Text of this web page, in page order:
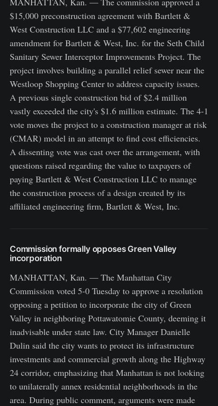
$15,000 preconstruction agreement with Bartlett &
West Construction LLC and a $77,602 engineering
amendment for Bartlett & West, Inc. for the Seth Child
Sanitary Sewer Interceptor Improvements Project. The
project involves building a parallel relief sewer near the
Westloop Shopping Center to address capacity issues.
A previous single construction bid of $2.4 million
vastly exceeded the city's $1.6 million estimate. The 4-1
vote moves the project to a construction manager at risk
(CMAR) model in an attempt to find cost efficiencies.
A dissenting vote was cast over the arrangement, with
questions raised regarding the value to taxpayers of
paying Bartlett & West Construction LLC to manage
the construction process of a design created by its
affiliated engineering firm, Bartlett & West, Inc.
Commission formally opposes Green Valley
incorporation
MANHATTAN, Kan. — The Manhattan City
Commission voted 5-0 Tuesday to approve a resolution
opposing a petition to incorporate the city of Green
Valley in neighboring Pottawatomie County, deeming it
inadvisable under state law. City Manager Danielle
Dulin said the city wants to protect its infrastructure
investments and commercial growth along the Highway
24 corridor, emphasizing that Manhattan is not looking
to unilaterally annex residential neighborhoods in the
area. During public comment, arguments were made